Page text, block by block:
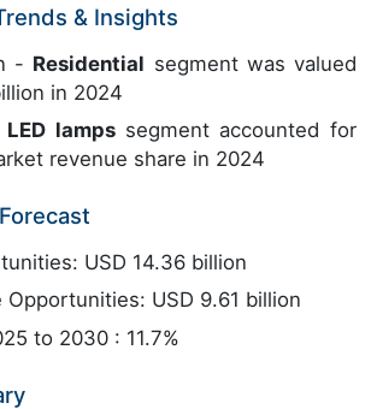
& Insights
- Residential segment was valued
in 2024
LED lampssegment accounted for
revenue share in 2024
USD 14.36 billion
Opportunities: USD 9.61 billion
to 2030 : 11.7%